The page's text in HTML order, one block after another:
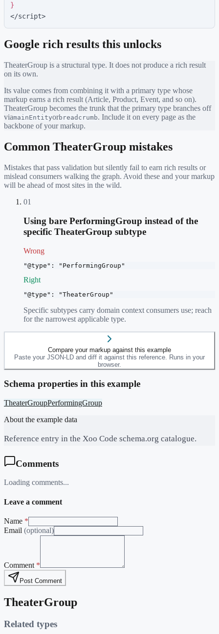
}
</script>
Google rich results this unlocks
TheaterGroup is a structural type. It does not produce a rich result
on its own.
Its value comes from combining it with a primary type whose
markup earns a rich result (Article, Product, Event, and so on).
TheaterGroup becomes the trunk that the primary type branches off
viamainEntityorbreadcrumb. Include it on every page as the
backbone of your markup.
Common TheaterGroup mistakes
Mistakes that pass validation but silently fail to earn rich results or
mislead consumers walking the graph. Avoid these and your markup
will be ahead of most sites in the wild.
01
Using bare PerformingGroup instead of the
specific TheaterGroup subtype
Wrong
"@type": "PerformingGroup"
Right
"@type": "TheaterGroup"
Specific subtypes carry domain context consumers use; reach
for the narrowest applicable type.
Compare your markup against this example
Paste your JSON-LD and diff it against this reference. Runs in your
browser.
Schema properties in this example
TheaterGroupPerformingGroup
About the example data
Reference entry in the Xoo Code schema.org catalogue.
Comments
Loading comments...
Leave a comment
Name *
Email (optional)
Comment *
Post Comment
TheaterGroup
Related types